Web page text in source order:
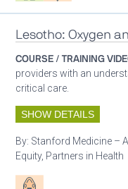
Lesotho: Oxygen
COURSE / TRAINING
providers with an
critical care.
SHOW DETAILS
By: Stanford Medicine –
Equity, Partners in Health
Patient care